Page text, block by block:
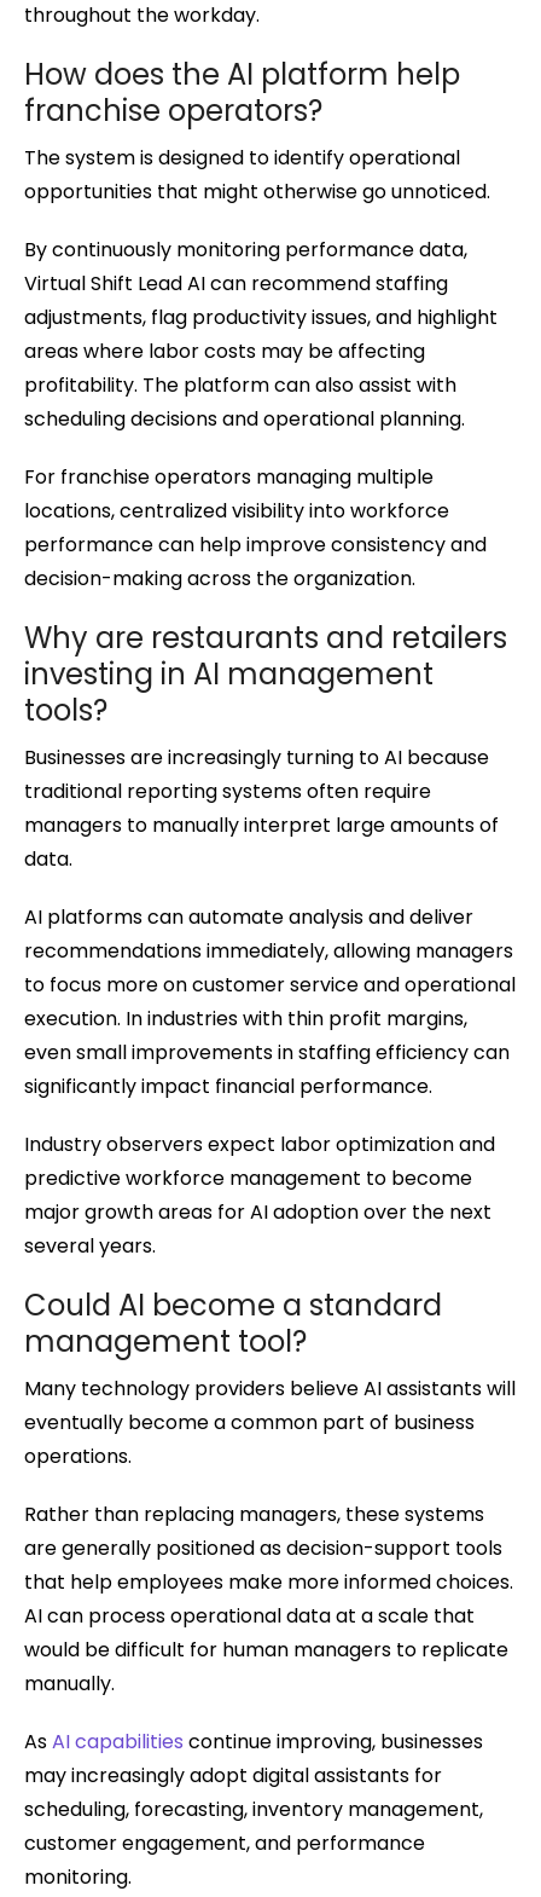
throughout the workday.
How does the AI platform help
franchise operators?
The system is designed to identify operational
opportunities that might otherwise go unnoticed.
By continuously monitoring performance data,
Virtual Shift Lead AI can recommend staffing
adjustments, flag productivity issues, and highlight
areas where labor costs may be affecting
profitability. The platform can also assist with
scheduling decisions and operational planning.
For franchise operators managing multiple
locations, centralized visibility into workforce
performance can help improve consistency and
decision-making across the organization.
Why are restaurants and retailers
investing in AI management
tools?
Businesses are increasingly turning to AI because
traditional reporting systems often require
managers to manually interpret large amounts of
data.
AI platforms can automate analysis and deliver
recommendations immediately, allowing managers
to focus more on customer service and operational
execution. In industries with thin profit margins,
even small improvements in staffing efficiency can
significantly impact financial performance.
Industry observers expect labor optimization and
predictive workforce management to become
major growth areas for AI adoption over the next
several years.
Could AI become a standard
management tool?
Many technology providers believe AI assistants will
eventually become a common part of business
operations.
Rather than replacing managers, these systems
are generally positioned as decision-support tools
that help employees make more informed choices.
AI can process operational data at a scale that
would be difficult for human managers to replicate
manually.
AsAI capabilities continue improving, businesses
may increasingly adopt digital assistants for
scheduling, forecasting, inventory management,
customer engagement, and performance
monitoring.